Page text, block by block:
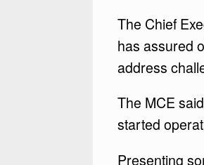
The Chief
has assured
address
The MCE
started
Presenting